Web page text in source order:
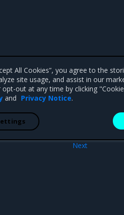
Next
All Cookies”, you agree to the
site usage, and assist in our
opt-out at any time by clicking
and Privacy Notice.